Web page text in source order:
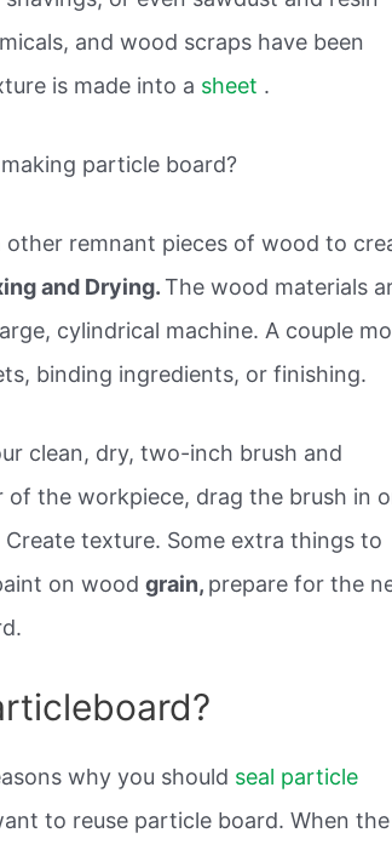
and wood scraps have been
is made into a sheet .
particle board?
remnant pieces of wood to
and Drying.The wood materials
cylindrical machine. A couple
binding ingredients, or finishing.
clean, dry, two-inch brush and
the workpiece, drag the brush in
texture. Some extra things to
on woodgrain, prepare for the
why you should seal particle
to reuse particle board. When the